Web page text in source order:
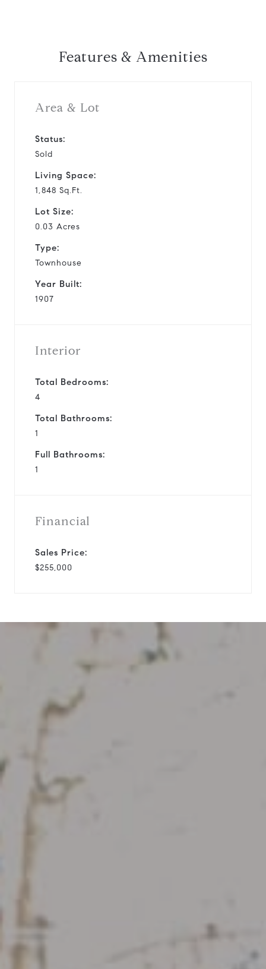
Features & Amenities
Area & Lot
Status:
Sold
Living Space:
1,848 Sq.Ft.
Lot Size:
0.03 Acres
Type:
Townhouse
Year Built:
1907
Interior
Total Bedrooms:
4
Total Bathrooms:
1
Full Bathrooms:
1
Financial
Sales Price:
$255,000